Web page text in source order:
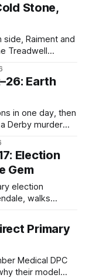
Stone,
Raiment and
Treadwell
Earth
in one day, then
Derby murder
Election
Gem
election
walks
Primary
Medical DPC
their model